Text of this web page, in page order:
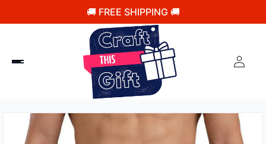
🚚 FREE SHIPPING 🚚